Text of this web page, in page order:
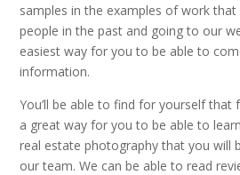
samples in the examples of work
people in the past and going to our
easiest way for you to be able to
information.
You’ll be able to find for yourself that
a great way for you to be able to
real estate photography that you will
our team. We can be able to read